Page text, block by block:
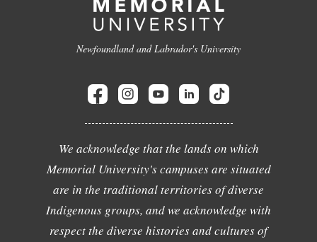
Newfoundland and Labrador's University
We acknowledge that the lands on which
Memorial University's campuses are situated
are in the traditional territories of diverse
Indigenous groups, and we acknowledge with
respect the diverse histories and cultures of